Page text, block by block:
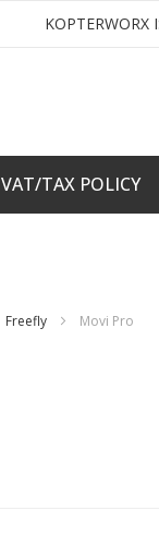
KOPTERWORX
VAT/TAX POLICY
Freefly Movi Pro